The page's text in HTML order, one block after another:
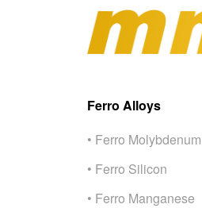
Ferro Alloys
• Ferro Molybdenum
• Ferro Silicon
• Ferro Manganese